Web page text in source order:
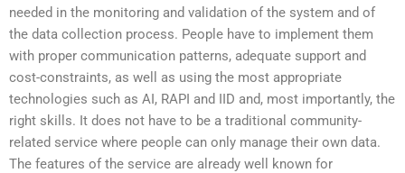
needed in the monitoring and validation of the system and of
the data collection process. People have to implement them
with proper communication patterns, adequate support and
cost-constraints, as well as using the most appropriate
technologies such as AI, RAPI and IID and, most importantly, the
right skills. It does not have to be a traditional community-
related service where people can only manage their own data.
The features of the service are already well known for